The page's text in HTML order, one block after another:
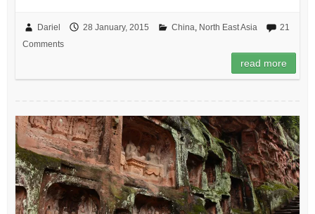
Dariel 28 January, 2015 China, North East Asia
21
Comments
read more